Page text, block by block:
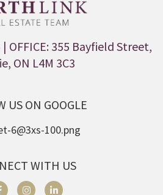
| OFFICE: 355 Bayfield Street,
ON L4M 3C3
US ON GOOGLE
WITH US